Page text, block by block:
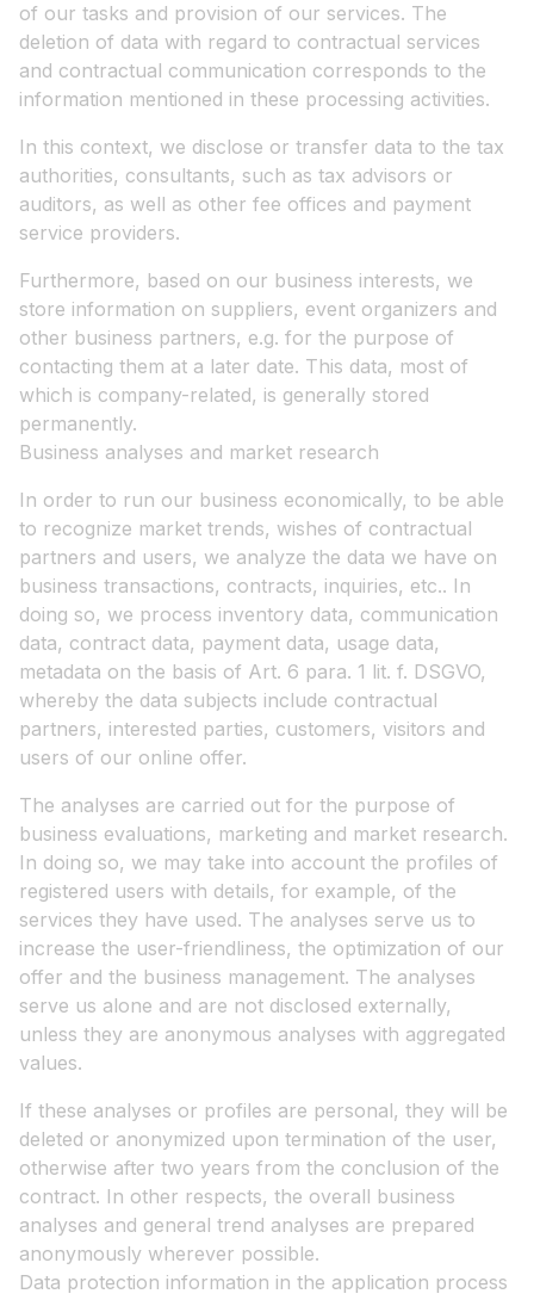
of our tasks and provision of our services. The
deletion of data with regard to contractual services
and contractual communication corresponds to the
information mentioned in these processing activities.
In this context, we disclose or transfer data to the tax
authorities, consultants, such as tax advisors or
auditors, as well as other fee offices and payment
service providers.
Furthermore, based on our business interests, we
store information on suppliers, event organizers and
other business partners, e.g. for the purpose of
contacting them at a later date. This data, most of
which is company-related, is generally stored
permanently.
Business analyses and market research
In order to run our business economically, to be able
to recognize market trends, wishes of contractual
partners and users, we analyze the data we have on
business transactions, contracts, inquiries, etc.. In
doing so, we process inventory data, communication
data, contract data, payment data, usage data,
metadata on the basis of Art. 6 para. 1 lit. f. DSGVO,
whereby the data subjects include contractual
partners, interested parties, customers, visitors and
users of our online offer.
The analyses are carried out for the purpose of
business evaluations, marketing and market research.
In doing so, we may take into account the profiles of
registered users with details, for example, of the
services they have used. The analyses serve us to
increase the user-friendliness, the optimization of our
offer and the business management. The analyses
serve us alone and are not disclosed externally,
unless they are anonymous analyses with aggregated
values.
If these analyses or profiles are personal, they will be
deleted or anonymized upon termination of the user,
otherwise after two years from the conclusion of the
contract. In other respects, the overall business
analyses and general trend analyses are prepared
anonymously wherever possible.
Data protection information in the application process